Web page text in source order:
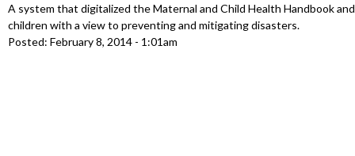
e
A system that digitalized the Maternal and Child Health Handbook
children with a view to preventing and mitigating disasters.
Posted: February 8, 2014 - 1:01am